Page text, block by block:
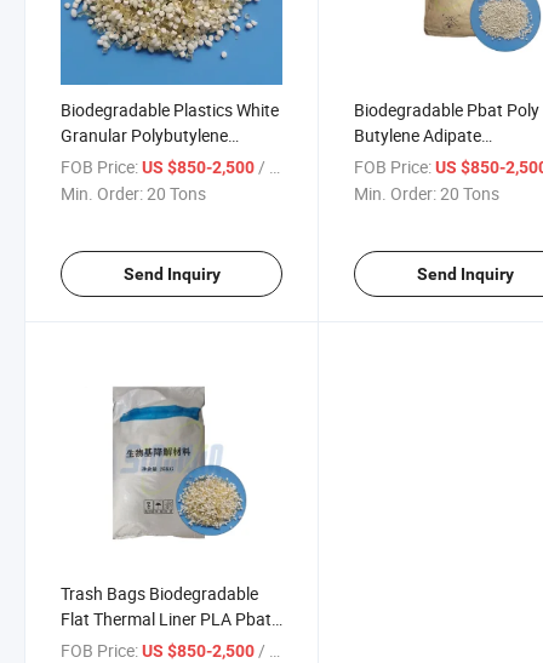
Biodegradable Plastics White
Granular Polybutylene
Adipate Terephthalate Pbat
for Disposable Tableware
FOB Price:US $850-2,500 / Ton
Min. Order:20 Tons
Send Inquiry
Biodegradable Pbat Poly
Butylene Adipate
Terephthalate Plastic
Granules PLA Pbat Resin
FOB Price: US $850-
Min. Order:20 Tons
Send Inquiry
Trash Bags Biodegradable
Flat Thermal Liner PLA Pbat
Resin for Blown Film
FOB Price:US $850-2,500/ Ton